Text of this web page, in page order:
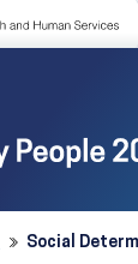
Social